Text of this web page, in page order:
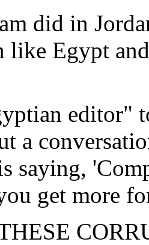
did in
like Egypt
editor"
a
saying,
get more